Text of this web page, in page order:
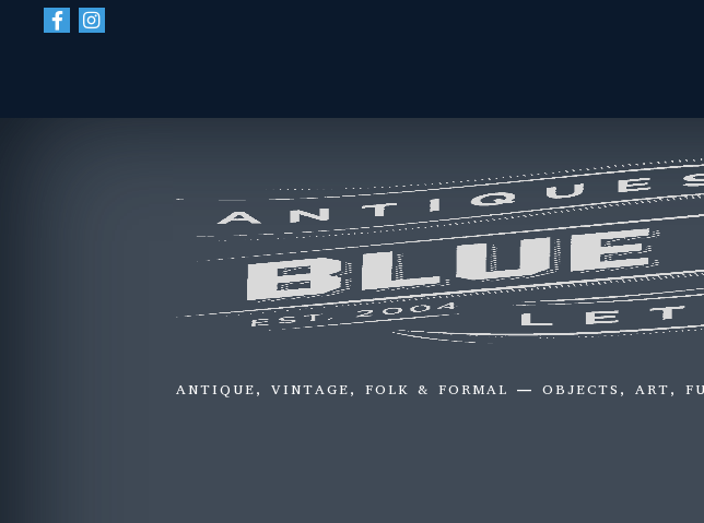
ANTIQUE, VINTAGE, FOLK & FORMAL — OBJECTS, ART,